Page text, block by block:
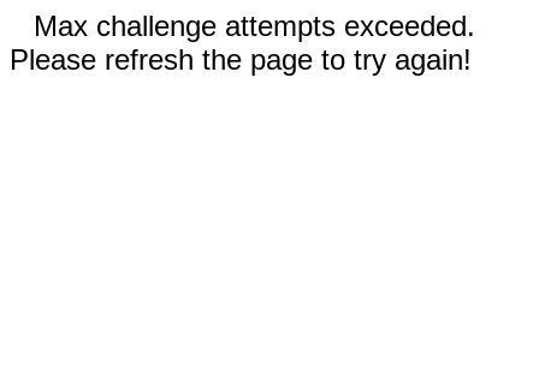
Max challenge attempts exceeded.
Please refresh the page to try again!